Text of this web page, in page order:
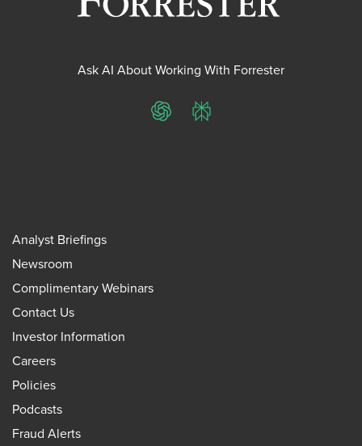
Ask AI About Working With Forrester
ChatGPTPerplexity
Analyst Briefings
Newsroom
Complimentary Webinars
Contact Us
Investor Information
Careers
Policies
Podcasts
Fraud Alerts